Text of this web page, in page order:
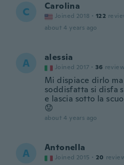
C Carolina
Joined 2018 · 122
about 4 years ago
A alessia
Joined 2017 · 36
Mi dispiace dirlo
soddisfatta si disfa
e lascia sotto la
😟
about 4 years ago
A Antonella
Joined 2015 · 20